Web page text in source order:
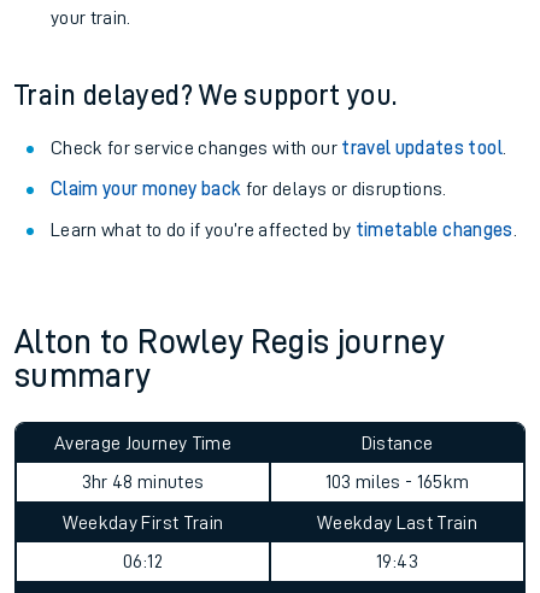
your train.
Train delayed? We support you.
Check for service changes with our travel updates tool.
Claim your money back for delays or disruptions.
Learn what to do if you’re affected by timetable changes
Alton to Rowley Regis journey
summary
Average Journey Time
3hr 48 minutes
Distance
103 miles - 165km
Weekday First Train
06:12
Weekday Last Train
19:43